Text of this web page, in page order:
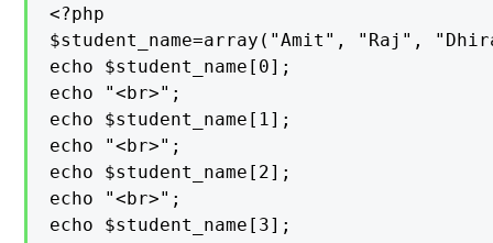
<?php
$student_name=array("Amit", "Raj",
echo $student_name[0];
echo "<br>";
echo $student_name[1];
echo "<br>";
echo $student_name[2];
echo "<br>";
echo $student_name[3];